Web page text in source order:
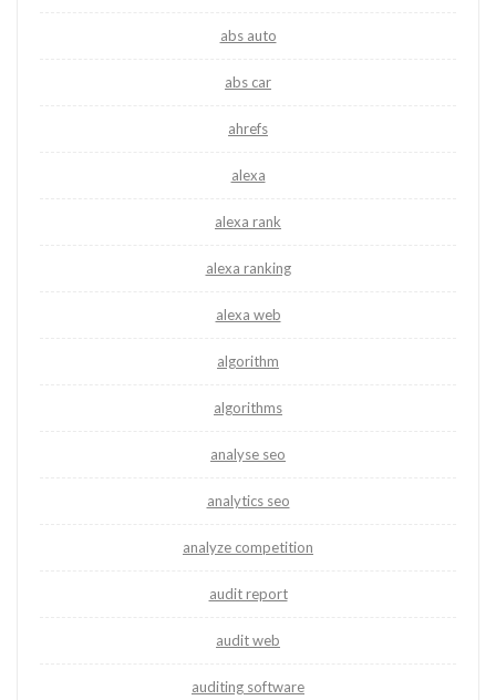
abs auto
abs car
ahrefs
alexa
alexa rank
alexa ranking
alexa web
algorithm
algorithms
analyse seo
analytics seo
analyze competition
audit report
audit web
auditing software